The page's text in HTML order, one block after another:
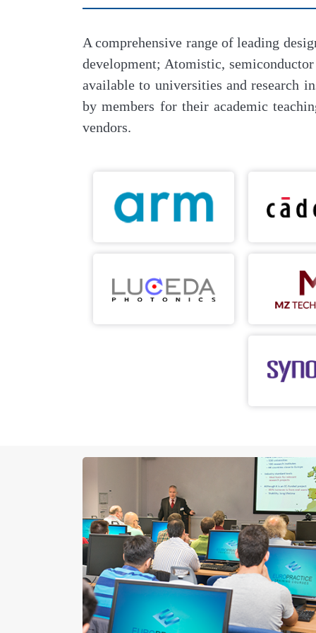
A comprehensive range of leading
development; Atomistic,
available to universities and research
by members for their academic
vendors.